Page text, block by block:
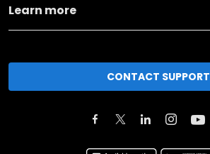
Learn more
CONTACT SUPPORT